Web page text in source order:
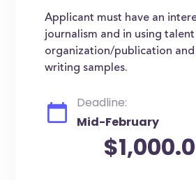
Applicant must have an
journalism and in using
organization/publication and
writing samples.
Deadline:
Mid-February